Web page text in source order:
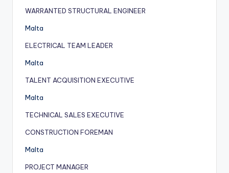
WARRANTED STRUCTURAL ENGINEER
Malta
ELECTRICAL TEAM LEADER
Malta
TALENT ACQUISITION EXECUTIVE
Malta
TECHNICAL SALES EXECUTIVE
CONSTRUCTION FOREMAN
Malta
PROJECT MANAGER